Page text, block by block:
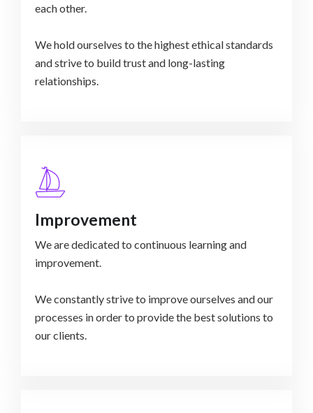
each other.
We hold ourselves to the highest ethical standards
and strive to build trust and long-lasting
relationships.
Improvement
We are dedicated to continuous learning and
improvement.
We constantly strive to improve ourselves and our
processes in order to provide the best solutions to
our clients.